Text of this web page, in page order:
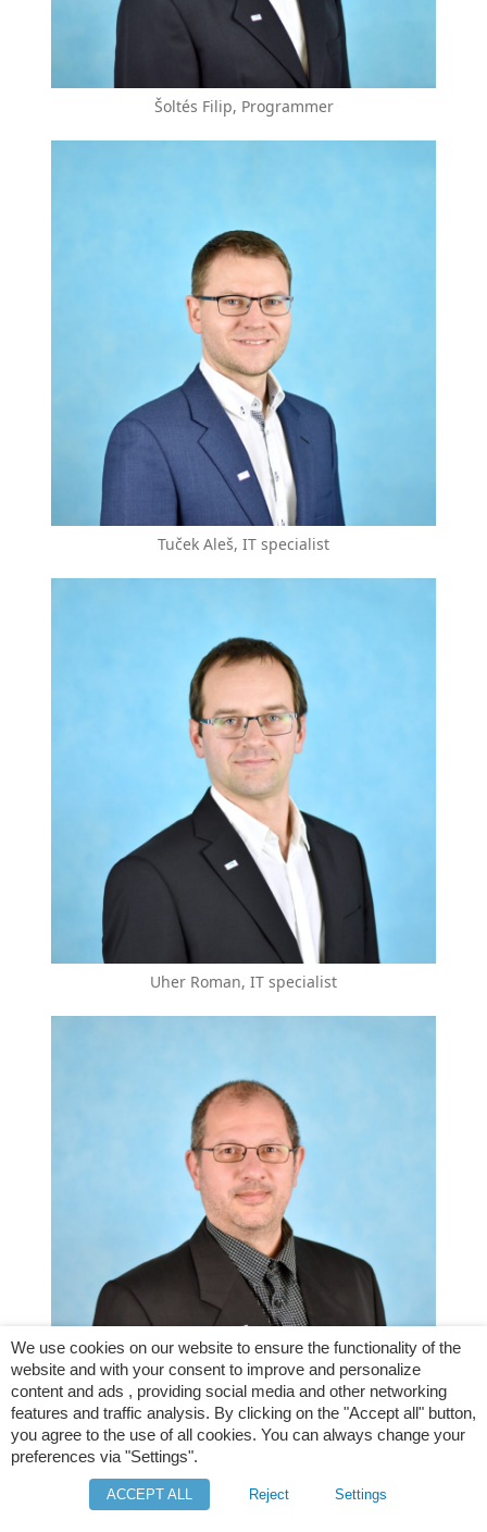
Šoltés Filip, Programmer
Tuček Aleš, IT specialist
Uher Roman, IT specialist
Weinfurtner Michal, IT specialist
We use cookies on our website to ensure the functionality of the
website and with your consent to improve and personalize
content and ads , providing social media and other networking
features and traffic analysis. By clicking on the "Accept all" button,
you agree to the use of all cookies. You can always change your
preferences via "Settings".
ACCEPT ALL Reject Settings